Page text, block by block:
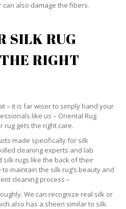
also damage the fibers.
SILK RUG
RIGHT
– it is far wiser to simply hand your
like us – Oriental Rug
rug gets the right care.
made specifically for silk
cleaning experts and lab
rugs like the back of their
maintain the silk rug’s beauty and
cleaning process –
We can recognize real silk or
also has a sheen similar to silk.